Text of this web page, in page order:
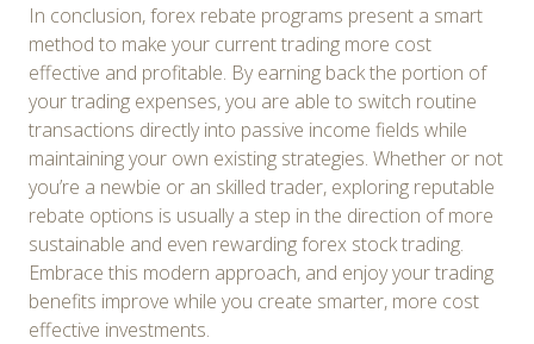
In conclusion, forex rebate programs present a smart
method to make your current trading more cost
effective and profitable. By earning back the portion of
your trading expenses, you are able to switch routine
transactions directly into passive income fields while
maintaining your own existing strategies. Whether or not
you’re a newbie or an skilled trader, exploring reputable
rebate options is usually a step in the direction of more
sustainable and even rewarding forex stock trading.
Embrace this modern approach, and enjoy your trading
benefits improve while you create smarter, more cost
effective investments.